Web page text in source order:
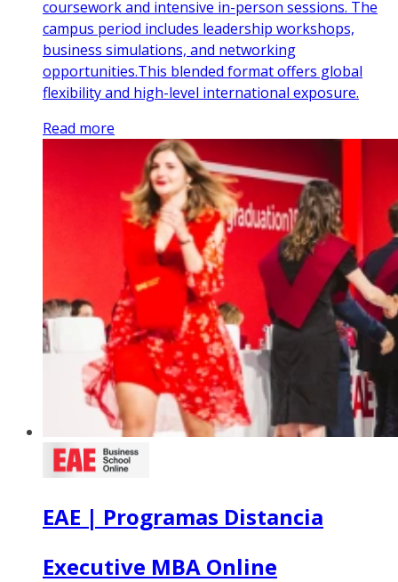
coursework and intensive in-person sessions. The
campus period includes leadership workshops,
business simulations, and networking
opportunities.This blended format offers global
flexibility and high-level international exposure.
Read more
EAE | Programas Distancia
Executive MBA Online